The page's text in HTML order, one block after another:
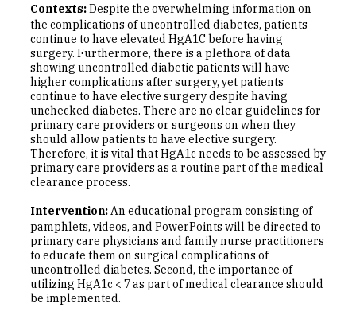
Contexts:Despite the overwhelming information on
the complications of uncontrolled diabetes, patients
continue to have elevated HgA1C before having
surgery. Furthermore, there is a plethora of data
showing uncontrolled diabetic patients will have
higher complications after surgery, yet patients
continue to have elective surgery despite having
unchecked diabetes. There are no clear guidelines for
primary care providers or surgeons on when they
should allow patients to have elective surgery.
Therefore, it is vital that HgA1c needs to be assessed by
primary care providers as a routine part of the medical
clearance process.
Intervention:An educational program consisting of
pamphlets, videos, and PowerPoints will be directed to
primary care physicians and family nurse practitioners
to educate them on surgical complications of
uncontrolled diabetes. Second, the importance of
utilizing HgA1c < 7 as part of medical clearance should
be implemented.